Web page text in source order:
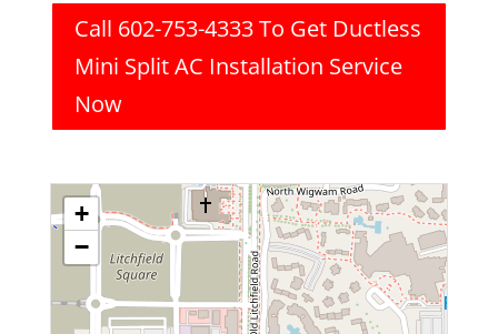
Call 602-753-4333 To Get Ductless
Mini Split AC Installation Service
Now
+
−